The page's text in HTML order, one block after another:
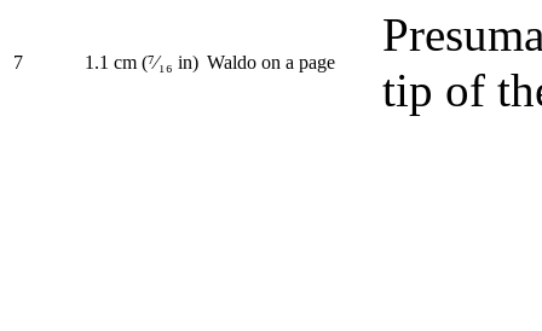
7 1.1 cm (⁷⁄₁₆ in) Waldo on a page
tip of